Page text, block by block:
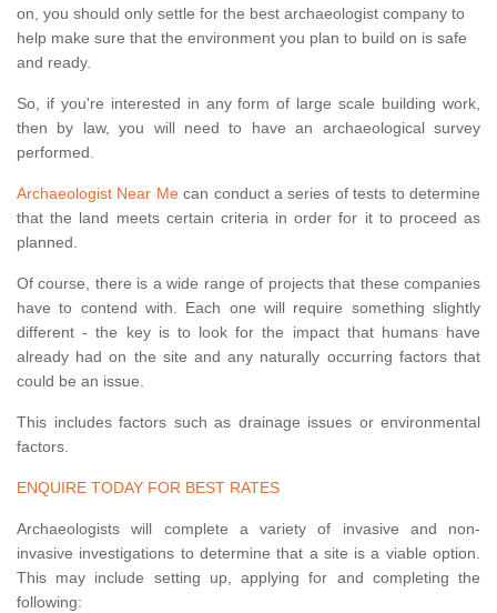
on, you should only settle for the best archaeologist company to
help make sure that the environment you plan to build on is safe
and ready.
So, if you're interested in any form of large scale building work,
then by law, you will need to have an archaeological survey
performed.
Archaeologist Near Mecan conduct a series of tests to determine
that the land meets certain criteria in order for it to proceed as
planned.
Of course, there is a wide range of projects that these companies
have to contend with. Each one will require something slightly
different - the key is to look for the impact that humans have
already had on the site and any naturally occurring factors that
could be an issue.
This includes factors such as drainage issues or environmental
factors.
ENQUIRE TODAY FOR BEST RATES
Archaeologists will complete a variety of invasive and non-
invasive investigations to determine that a site is a viable option.
This may include setting up, applying for and completing the
following: